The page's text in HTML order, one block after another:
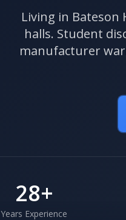
Living in Bateson
halls. Student
manufacturer
28+
Years Experience